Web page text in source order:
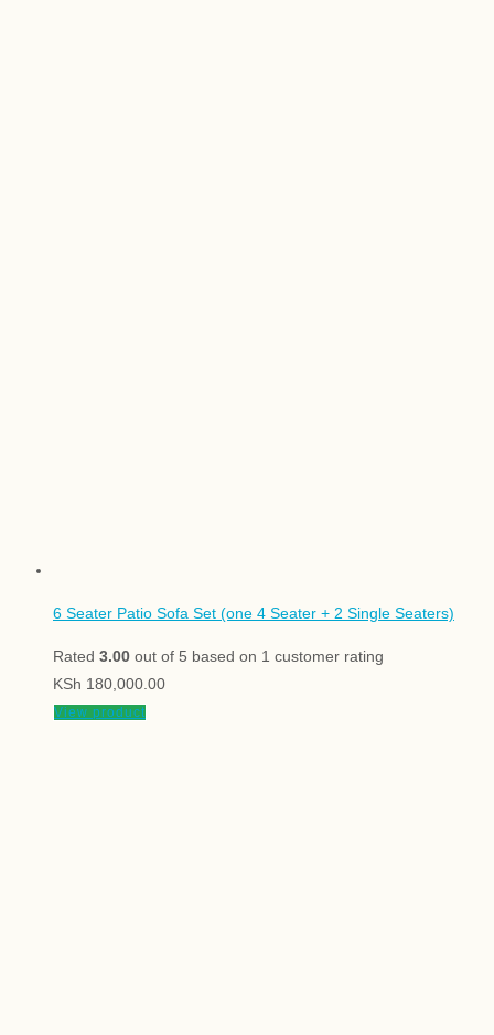
6 Seater Patio Sofa Set (one 4 Seater + 2 Single Seaters)
Rated 3.00 out of 5 based on 1 customer rating
KSh 180,000.00
View product